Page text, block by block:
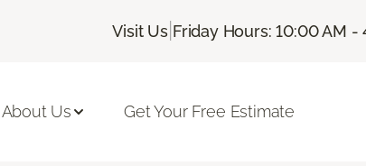
Visit Us| Friday Hours: 10:00 AM -
About Us Get Your Free Estimate